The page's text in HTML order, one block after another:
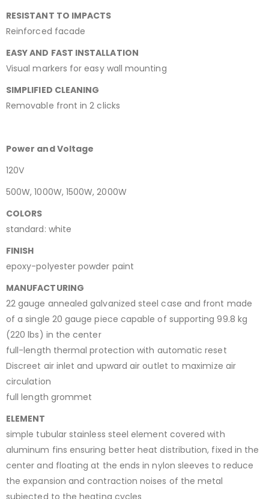
RESISTANT TO IMPACTS
Reinforced facade
EASY AND FAST INSTALLATION
Visual markers for easy wall mounting
SIMPLIFIED CLEANING
Removable front in 2 clicks
Power and Voltage
120V
500W, 1000W, 1500W, 2000W
COLORS
standard: white
FINISH
epoxy-polyester powder paint
MANUFACTURING
22 gauge annealed galvanized steel case and front made
of a single 20 gauge piece capable of supporting 99.8 kg
(220 lbs) in the center
full-length thermal protection with automatic reset
Discreet air inlet and upward air outlet to maximize air
circulation
full length grommet
ELEMENT
simple tubular stainless steel element covered with
aluminum fins ensuring better heat distribution, fixed in the
center and floating at the ends in nylon sleeves to reduce
the expansion and contraction noises of the metal
subjected to the heating cycles